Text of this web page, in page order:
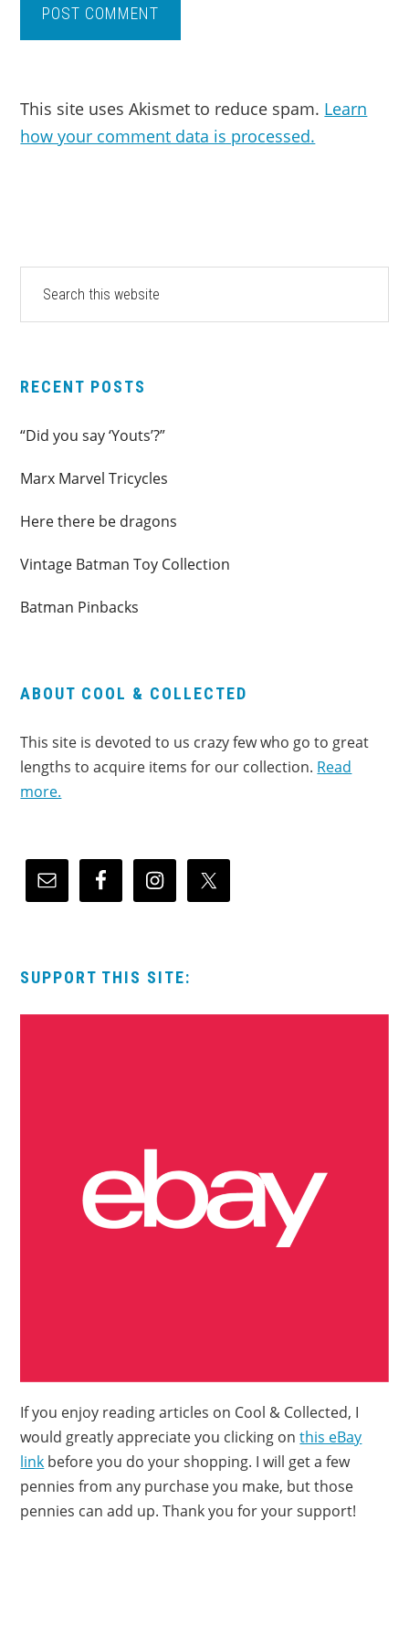
This site uses Akismet to reduce spam. Learn
how your comment data is processed.
PRIMARY
SIDEBAR
website
RECENT POSTS
“Did you say ‘Youts’?”
Marx Marvel Tricycles
Here there be dragons
Vintage Batman Toy Collection
Batman Pinbacks
ABOUT COOL & COLLECTED
This site is devoted to us crazy few who go to great
lengths to acquire items for our collection. Read
more.
SUPPORT THIS SITE:
If you enjoy reading articles on Cool & Collected, I
would greatly appreciate you clicking onthis eBay
link before you do your shopping. I will get a few
pennies from any purchase you make, but those
pennies can add up. Thank you for your support!